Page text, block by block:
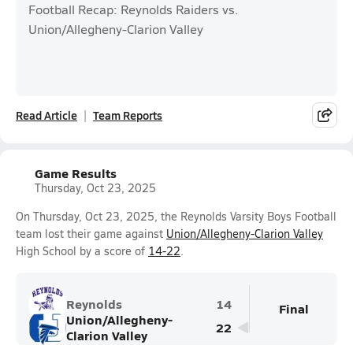
Football Recap: Reynolds Raiders vs.
Union/Allegheny-Clarion Valley
Read Article Team Reports
Game Results
Thursday, Oct 23, 2025
On Thursday, Oct 23, 2025, the Reynolds Varsity Boys Football
team lost their game against Union/Allegheny-Clarion Valley
High School by a score of 14-22.
Reynolds
14
Union/Allegheny-
Clarion Valley
22
Final